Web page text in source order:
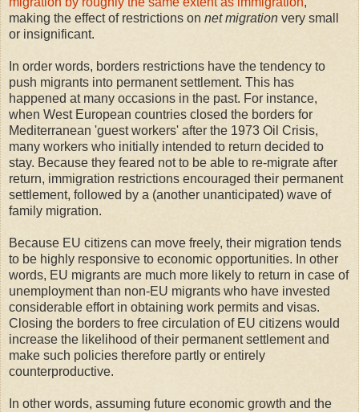
making the effect of restrictions on net migration very small
or insignificant.
In order words, borders restrictions have the tendency to
push migrants into permanent settlement. This has
happened at many occasions in the past. For instance,
when West European countries closed the borders for
Mediterranean 'guest workers' after the 1973 Oil Crisis,
many workers who initially intended to return decided to
stay. Because they feared not to be able to re-migrate after
return, immigration restrictions encouraged their permanent
settlement, followed by a (another unanticipated) wave of
family migration.
Because EU citizens can move freely, their migration tends
to be highly responsive to economic opportunities. In other
words, EU migrants are much more likely to return in case of
unemployment than non-EU migrants who have invested
considerable effort in obtaining work permits and visas.
Closing the borders to free circulation of EU citizens would
increase the likelihood of their permanent settlement and
make such policies therefore partly or entirely
counterproductive.
In other words, assuming future economic growth and the